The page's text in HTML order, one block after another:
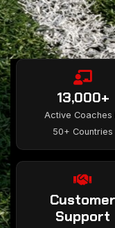
13,000+
Active Coaches
50+ Countries
Customer
Support